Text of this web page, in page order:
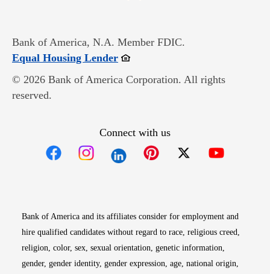
Bank of America, N.A. Member FDIC.
Equal Housing LenderOpens in new window
© 2026 Bank of America Corporation. All rights
reserved.
Connect with us
Bank of America and its affiliates consider for employment and
hire qualified candidates without regard to race, religious creed,
religion, color, sex, sexual orientation, genetic information,
gender, gender identity, gender expression, age, national origin,